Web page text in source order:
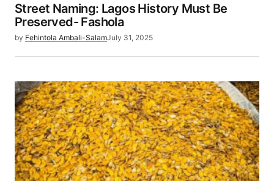
Street Naming: Lagos History Must Be
Preserved- Fashola
by Fehintola Ambali-SalamJuly 31, 2025